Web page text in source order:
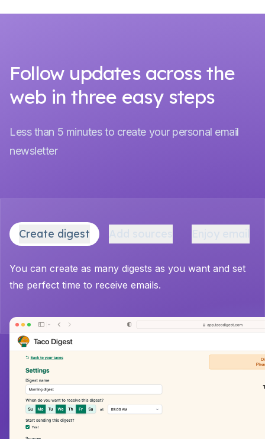
Follow updates across the
web in three easy steps
Less than 5 minutes to create your personal email
newsletter
Create digest
You can create as many digests as you want and set
the perfect time to receive emails.